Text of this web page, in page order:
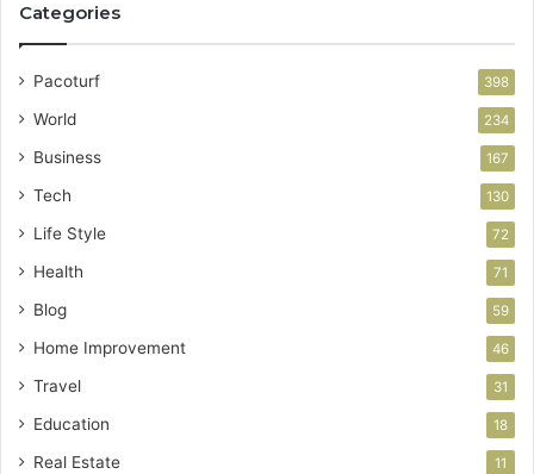
Categories
Pacoturf 398
World 234
Business 167
Tech 130
Life Style 72
Health 71
Blog 59
Home Improvement 46
Travel 31
Education 18
Real Estate 11